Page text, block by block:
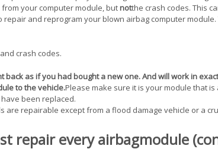
your computer module, butnotthe crash codes. This
repair and reprogram your blown airbag computer
crash codes.
back as if you had bought a new one. And will work in
to the vehicle.Please make sure it is your module that
been replaced.
are repairable except from a flood damage vehicle or a
repair every airbagmodule